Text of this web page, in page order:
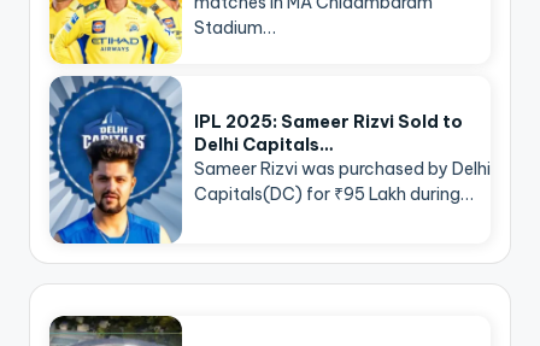
Stadium…
IPL 2025: Sameer Rizvi Sold to
Delhi Capitals…
Sameer Rizvi was purchased by Delhi
Capitals(DC) for ₹95 Lakh during…